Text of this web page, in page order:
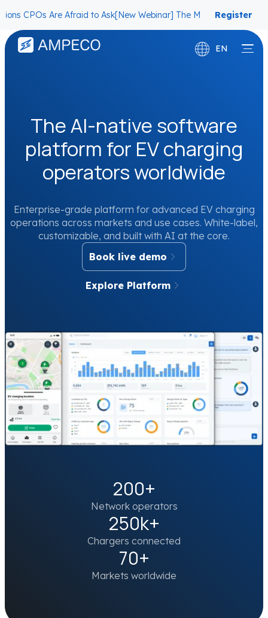
Are Afraid to Ask[New Webinar] The Migration Questions CPOs
Register
now
EN
The AI-native software
platform for EV charging
operators worldwide
Enterprise-grade platform for advanced EV charging
operations across markets and use cases. White-label,
customizable, and built with AI at the core.
Book live demo
Explore Platform
200+
Network operators
250k+
Chargers connected
70+
Markets worldwide